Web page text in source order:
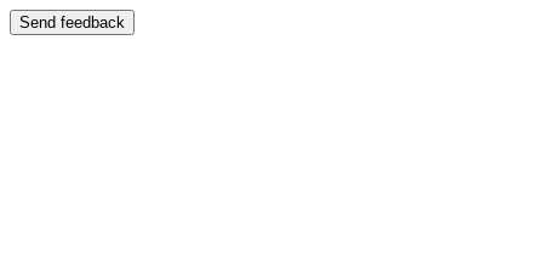
Send feedback